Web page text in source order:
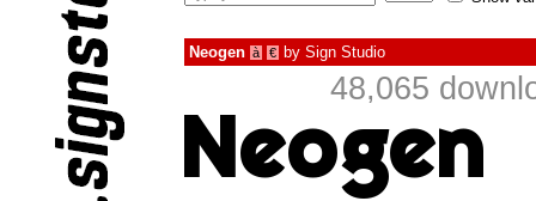
Neogen à € by Sign Studio
48,065